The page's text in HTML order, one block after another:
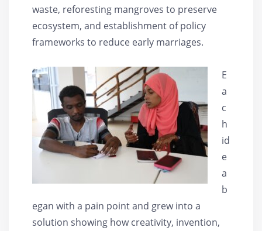
waste, reforesting mangroves to preserve
ecosystem, and establishment of policy
frameworks to reduce early marriages.
E
a
c
h
id
e
a
b
egan with a pain point and grew into a
solution showing how creativity, invention,